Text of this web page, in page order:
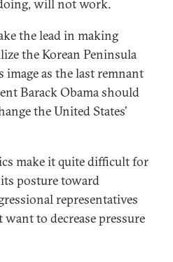
will not work.
the lead in making
the Korean Peninsula
image as the last remnant
Barack Obama should
the United States’
make it quite difficult for
posture toward
representatives
to decrease pressure